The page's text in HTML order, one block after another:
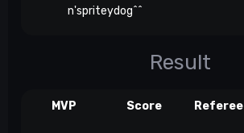
n'spriteydog^^
Result
MVP Score Referee